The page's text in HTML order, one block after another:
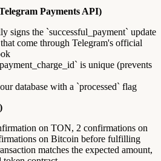
Payments API)
signs the `successful_payment` update
come through Telegram's official
is unique (prevents
database with a `processed` flag
on TON, 2 confirmations on
on Bitcoin before fulfilling
matches the expected amount,